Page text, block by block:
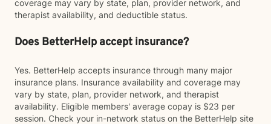
coverage may vary by state, plan, provider network, and
therapist availability, and deductible status.
Does BetterHelp accept insurance?
Yes. BetterHelp accepts insurance through many major
insurance plans. Insurance availability and coverage may
vary by state, plan, provider network, and therapist
availability. Eligible members' average copay is $23 per
session. Check your in-network status on the BetterHelp site